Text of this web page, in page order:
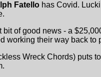
Fatello has Covid.
bit of good news - a
working their way back to
Wreck Chords) puts